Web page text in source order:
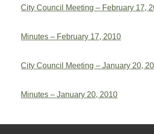
City Council Meeting – February 17,
Minutes – February 17, 2010
City Council Meeting – January 20,
Minutes – January 20, 2010